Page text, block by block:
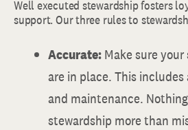
Well executed stewardship fosters
support. Our three rules to
Accurate:Make sure your
are in place. This
and maintenance.
stewardship more than